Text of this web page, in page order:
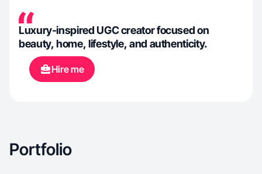
Luxury-inspired UGC creator focused on
beauty, home, lifestyle, and authenticity.
Hire me
Portfolio